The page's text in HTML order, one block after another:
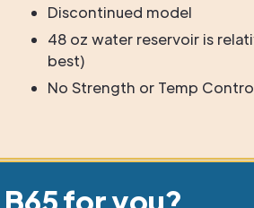
Discontinued model
48 oz water reservoir is
best)
No Strength or Temp
for you?